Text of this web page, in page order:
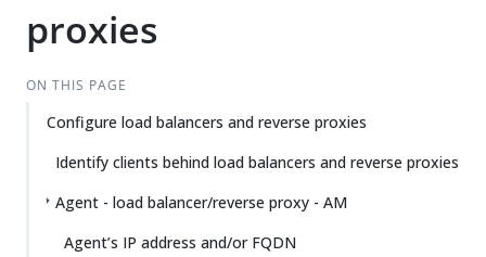
proxies
ON THIS PAGE
Configure load balancers and reverse proxies
Identify clients behind load balancers and reverse proxies
Agent - load balancer/reverse proxy - AM
Agent’s IP address and/or FQDN